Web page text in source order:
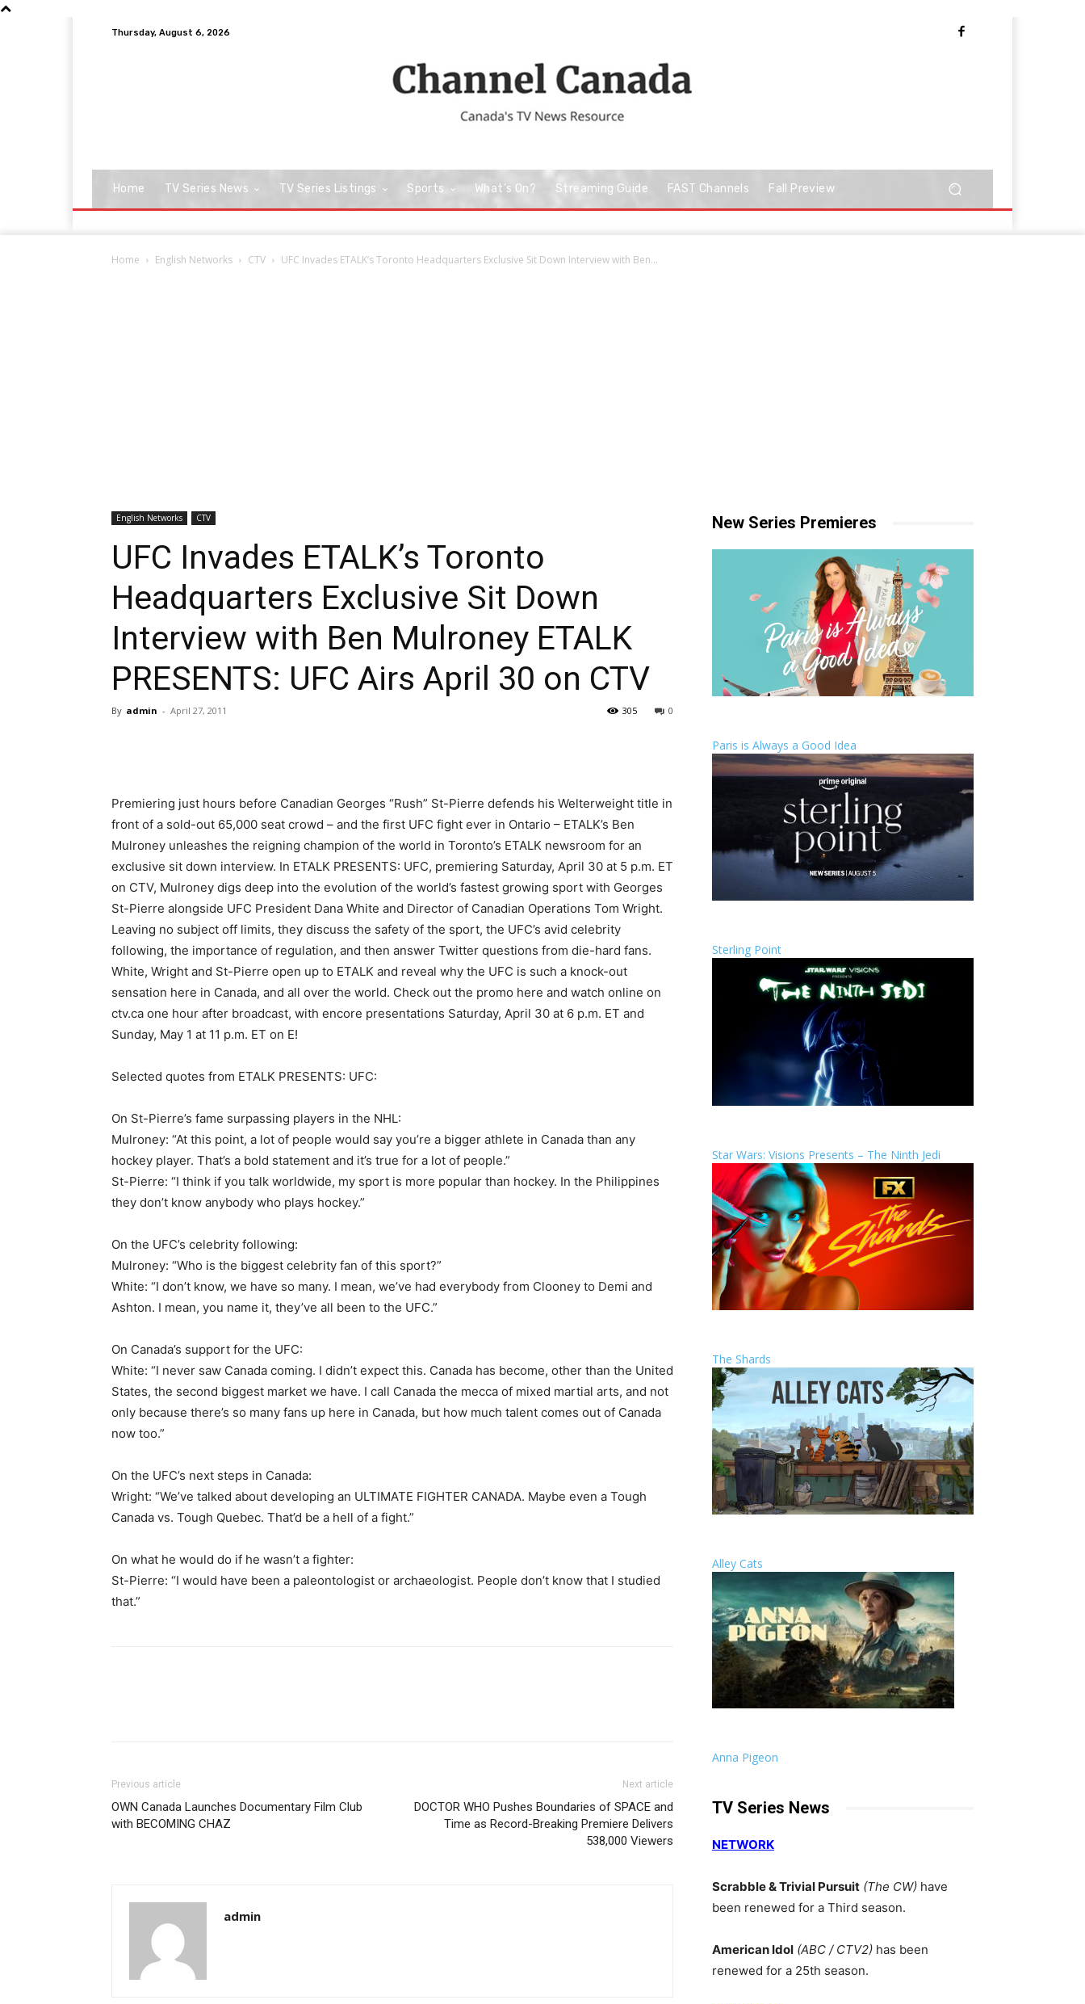
Thursday, August 6, 2026
Home TV Series News TV Series Listings Sports What’s On? Streaming Guide FAST Channels Fall Preview
Home English Networks CTV UFC Invades ETALK’s Toronto Headquarters Exclusive Sit Down Interview with Ben...
English Networks CTV
UFC Invades ETALK’s Toronto
Headquarters Exclusive Sit Down
Interview with Ben Mulroney ETALK
PRESENTS: UFC Airs April 30 on CTV
By admin - April 27, 2011 0
305
Premiering just hours before Canadian Georges “Rush” St-Pierre defends his Welterweight title in
front of a sold-out 65,000 seat crowd – and the first UFC fight ever in Ontario – ETALK’s Ben
Mulroney unleashes the reigning champion of the world in Toronto’s ETALK newsroom for an
exclusive sit down interview. In ETALK PRESENTS: UFC, premiering Saturday, April 30 at 5 p.m. ET
on CTV, Mulroney digs deep into the evolution of the world’s fastest growing sport with Georges
St-Pierre alongside UFC President Dana White and Director of Canadian Operations Tom Wright.
Leaving no subject off limits, they discuss the safety of the sport, the UFC’s avid celebrity
following, the importance of regulation, and then answer Twitter questions from die-hard fans.
White, Wright and St-Pierre open up to ETALK and reveal why the UFC is such a knock-out
sensation here in Canada, and all over the world. Check out the promo here and watch online on
ctv.ca one hour after broadcast, with encore presentations Saturday, April 30 at 6 p.m. ET and
Sunday, May 1 at 11 p.m. ET on E!
Selected quotes from ETALK PRESENTS: UFC:
On St-Pierre’s fame surpassing players in the NHL:
Mulroney: “At this point, a lot of people would say you’re a bigger athlete in Canada than any
hockey player. That’s a bold statement and it’s true for a lot of people.”
St-Pierre: “I think if you talk worldwide, my sport is more popular than hockey. In the Philippines
they don’t know anybody who plays hockey.”
On the UFC’s celebrity following:
Mulroney: “Who is the biggest celebrity fan of this sport?”
White: “I don’t know, we have so many. I mean, we’ve had everybody from Clooney to Demi and
Ashton. I mean, you name it, they’ve all been to the UFC.”
On Canada’s support for the UFC:
White: “I never saw Canada coming. I didn’t expect this. Canada has become, other than the United
States, the second biggest market we have. I call Canada the mecca of mixed martial arts, and not
only because there’s so many fans up here in Canada, but how much talent comes out of Canada
now too.”
On the UFC’s next steps in Canada:
Wright: “We’ve talked about developing an ULTIMATE FIGHTER CANADA. Maybe even a Tough
Canada vs. Tough Quebec. That’d be a hell of a fight.”
On what he would do if he wasn’t a fighter:
St-Pierre: “I would have been a paleontologist or archaeologist. People don’t know that I studied
that.”
Previous article
OWN Canada Launches Documentary Film Club
with BECOMING CHAZ
Next article
DOCTOR WHO Pushes Boundaries of SPACE and
Time as Record-Breaking Premiere Delivers
538,000 Viewers
admin
New Series Premieres
Paris is Always a Good Idea
Sterling Point
Star Wars: Visions Presents – The Ninth Jedi
The Shards
Alley Cats
Anna Pigeon
TV Series News
NETWORK
Scrabble & Trivial Pursuit (The CW) have
been renewed for a Third season.
American Idol (ABC / CTV2) has been
renewed for a 25th season.